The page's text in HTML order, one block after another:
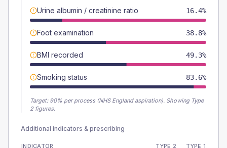
Urine albumin / creatinine ratio 16.4%
Foot examination 38.8%
BMI recorded 49.3%
Smoking status 83.6%
Target: 90% per process (NHS England aspiration). Showing Type
2 figures.
Additional indicators & prescribing
INDICATOR TYPE 2 TYPE 1